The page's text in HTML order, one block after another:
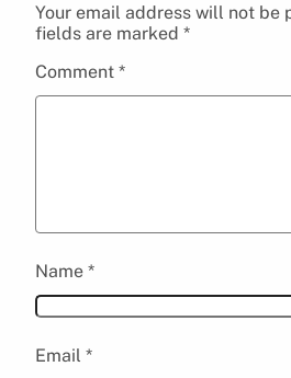
Your email address will not be
fields are marked *
Comment *
Name *
Email *